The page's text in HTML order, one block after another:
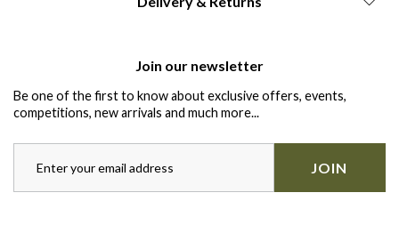
Join our newsletter
Be one of the first to know about exclusive offers, events,
competitions, new arrivals and much more...
JOIN